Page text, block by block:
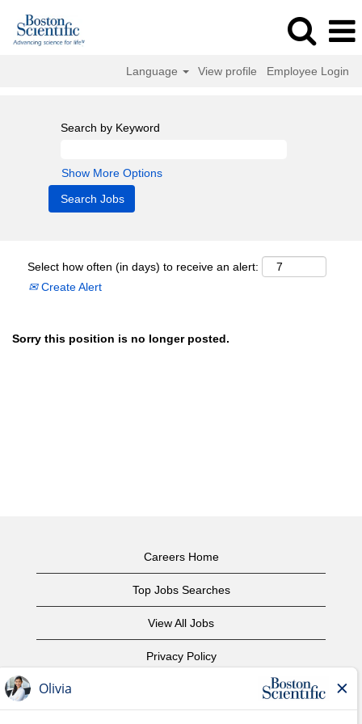
Language View profile Employee Login
Search by Keyword
Show More Options
Select how often (in days) to receive an alert:
Create Alert
Sorry this position is no longer posted.
Careers Home
Top Jobs Searches
View All Jobs
Privacy Policy